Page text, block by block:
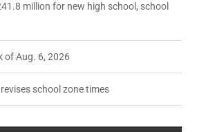
million for new high school, school
of Aug. 6, 2026
school zone times